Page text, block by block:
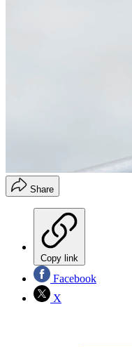
Share
Copy link
Facebook
X